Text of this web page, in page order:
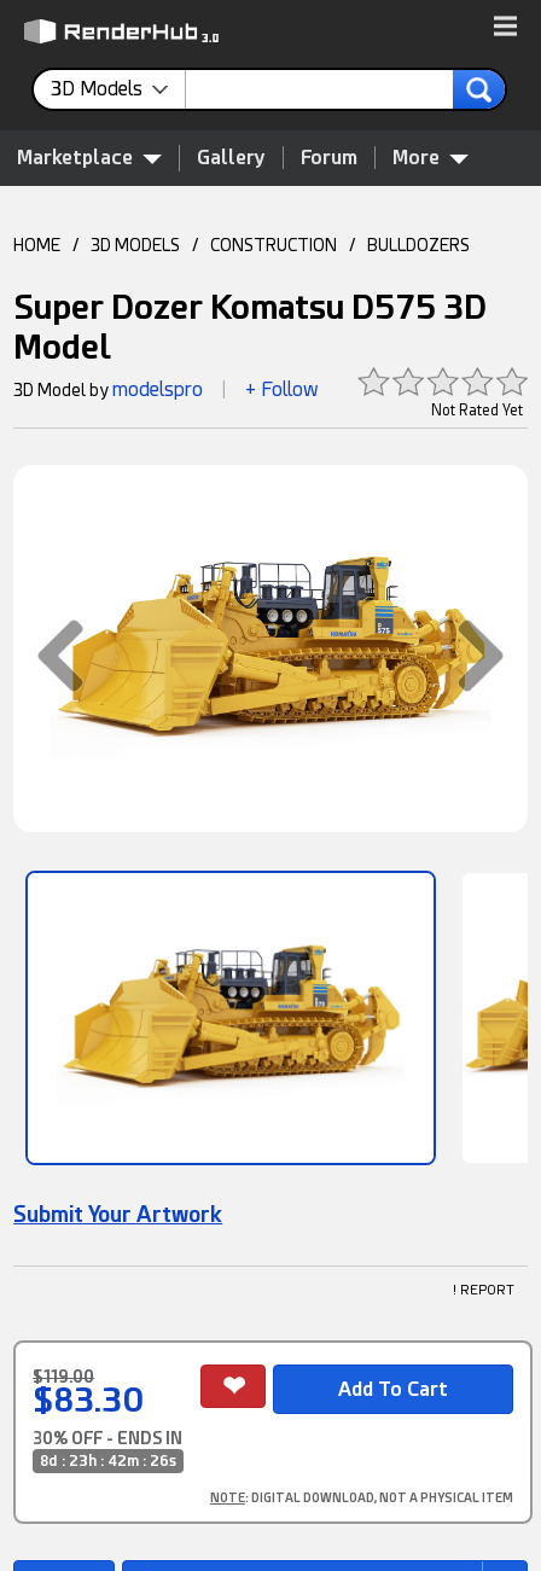
3D Models
Marketplace Gallery Forum More
HOME / 3D MODELS / CONSTRUCTION / BULLDOZERS
Super Dozer Komatsu D575 3D
Model
Not Rated Yet
3D Model bymodelspro + Follow
Submit Your Artwork
! REPORT
$119.00
$83.30
30% OFF - ENDS IN
8d : 23h : 42m : 26s
NOTE: DIGITAL DOWNLOAD, NOT A PHYSICAL ITEM